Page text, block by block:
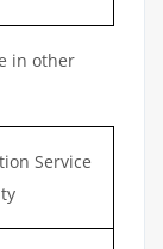
in other
Service